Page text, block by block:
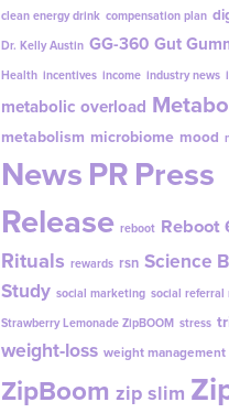
clean energy drink compensation plan
Dr. Kelly Austin GG-360 Gut
Health incentives income industry news
metabolic overload
metabolism microbiome mood
NewsPRPress
Release reboot Reboot
Rituals rewards rsn Science
Study social marketing social
Strawberry Lemonade ZipBOOM stress
weight-loss weight management
ZipBoom zip slim